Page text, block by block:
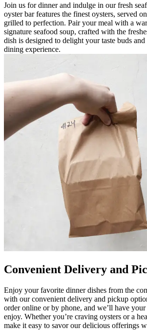
Join us for dinner and indulge in our fresh
oyster bar features the finest oysters, served
grilled to perfection. Pair your meal with a
signature seafood soup, crafted with the
dish is designed to delight your taste buds and
dining experience.
Convenient Delivery and
Enjoy your favorite dinner dishes from the
with our convenient delivery and pickup
order online or by phone, and we’ll have
enjoy. Whether you’re craving oysters or a
make it easy to savor our delicious offerings